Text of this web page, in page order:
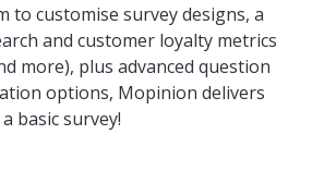
to customise survey designs, a
and customer loyalty metrics
more), plus advanced question
options, Mopinion delivers
basic survey!